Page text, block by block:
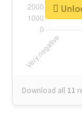
Download all 11